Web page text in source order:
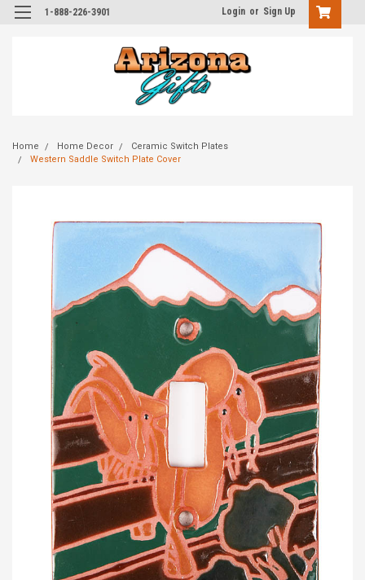
1-888-226-3901 Login or Sign Up
Home Home Decor
Ceramic Switch Plates
Western Saddle Switch Plate Cover